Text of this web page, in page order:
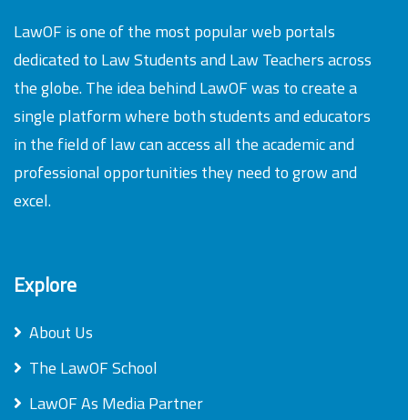
LawOF is one of the most popular web portals
dedicated to Law Students and Law Teachers across
the globe. The idea behind LawOF was to create a
single platform where both students and educators
in the field of law can access all the academic and
professional opportunities they need to grow and
excel.
Explore
About Us
The LawOF School
LawOF As Media Partner